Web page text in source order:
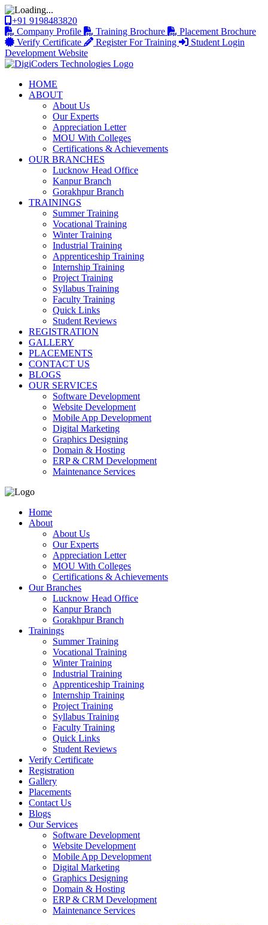
+91 9198483820
Company Profile
Training Brochure
Placement Brochure
Verify Certificate
Register For Training
Student Login
Development Website
HOME
ABOUT
About Us
Our Experts
Appreciation Letter
MOU With Colleges
Certifications & Achievements
OUR BRANCHES
Lucknow Head Office
Kanpur Branch
Gorakhpur Branch
TRAININGS
Summer Training
Vocational Training
Winter Training
Industrial Training
Apprenticeship Training
Internship Training
Project Training
Syllabus Training
Faculty Training
Quick Links
Student Reviews
REGISTRATION
GALLERY
PLACEMENTS
CONTACT US
BLOGS
OUR SERVICES
Software Development
Website Development
Mobile App Development
Digital Marketing
Graphics Designing
Domain & Hosting
ERP & CRM Development
Maintenance Services
Home
About
About Us
Our Experts
Appreciation Letter
MOU With Colleges
Certifications & Achievements
Our Branches
Lucknow Head Office
Kanpur Branch
Gorakhpur Branch
Trainings
Summer Training
Vocational Training
Winter Training
Industrial Training
Apprenticeship Training
Internship Training
Project Training
Syllabus Training
Faculty Training
Quick Links
Student Reviews
Verify Certificate
Registration
Gallery
Placements
Contact Us
Blogs
Our Services
Software Development
Website Development
Mobile App Development
Digital Marketing
Graphics Designing
Domain & Hosting
ERP & CRM Development
Maintenance Services